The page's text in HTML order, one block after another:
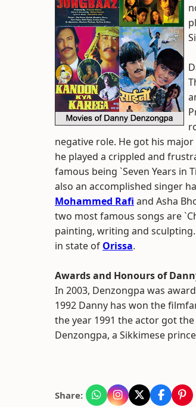
negative role. He got his
he played a crippled and
famous being `Seven Years in
also an accomplished singer
Mohammed Rafi and Asha
two most famous songs are
painting, writing and
in state of Orissa.
Awards and Honours of
In 2003, Denzongpa was
1992 Danny has won the
the year 1991 the actor got
Denzongpa, a Sikkimese
Share: